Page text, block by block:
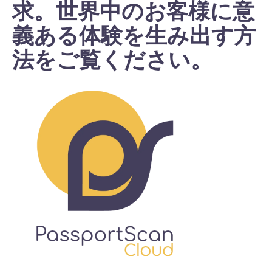
求。世界中のお客様に意
義ある体験を生み出す方
法をご覧ください。